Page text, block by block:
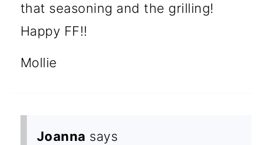
that seasoning and the grilling!
Happy FF!!
Mollie
Joanna says